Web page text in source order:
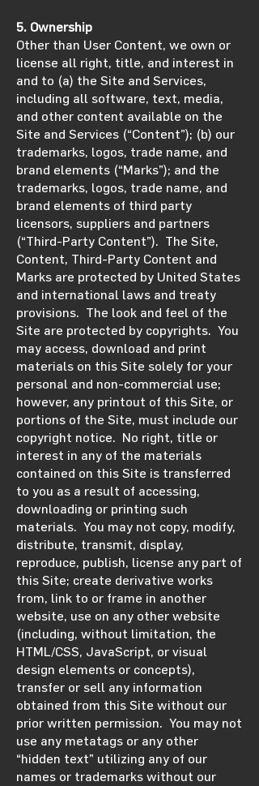
5. Ownership
Other than User Content, we own or
license all right, title, and interest in
and to (a) the Site and Services,
including all software, text, media,
and other content available on the
Site and Services (“Content”); (b) our
trademarks, logos, trade name, and
brand elements (“Marks”); and the
trademarks, logos, trade name, and
brand elements of third party
licensors, suppliers and partners
(“Third-Party Content”). The Site,
Content, Third-Party Content and
Marks are protected by United States
and international laws and treaty
provisions. The look and feel of the
Site are protected by copyrights. You
may access, download and print
materials on this Site solely for your
personal and non-commercial use;
however, any printout of this Site, or
portions of the Site, must include our
copyright notice. No right, title or
interest in any of the materials
contained on this Site is transferred
to you as a result of accessing,
downloading or printing such
materials. You may not copy, modify,
distribute, transmit, display,
reproduce, publish, license any part of
this Site; create derivative works
from, link to or frame in another
website, use on any other website
(including, without limitation, the
HTML/CSS, JavaScript, or visual
design elements or concepts),
transfer or sell any information
obtained from this Site without our
prior written permission. You may not
use any metatags or any other
“hidden text” utilizing any of our
names or trademarks without our